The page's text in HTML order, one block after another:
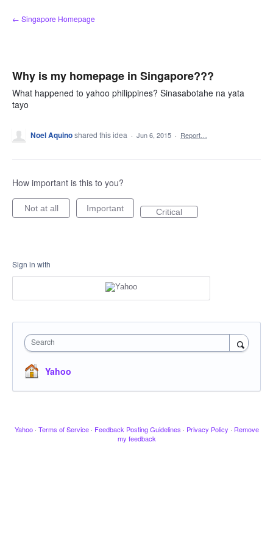
Skip
to
← Singapore Homepage
Why is my homepage in Singapore???
What happened to yahoo philippines? Sinasabotahe na yata
tayo
Noel Aquinoshared this idea · Jun 6, 2015 · Report…
How important is this to you?
Not at all Important Critical
Sign in with
Search
Yahoo
Yahoo · Terms of Service · Feedback Posting Guidelines · Privacy Policy · Remove
my feedback